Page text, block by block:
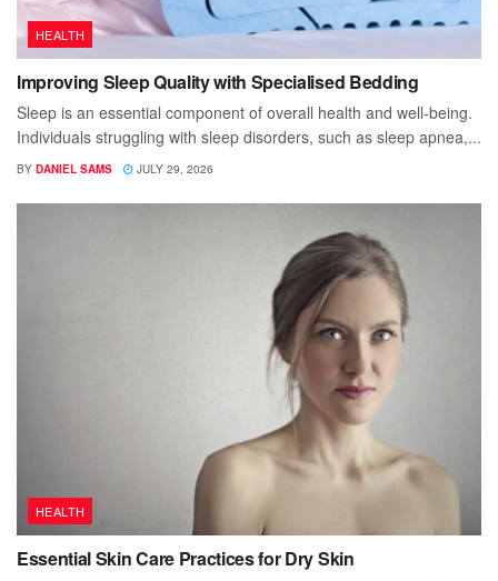
HEALTH
Improving Sleep Quality with Specialised Bedding
Sleep is an essential component of overall health and well-being.
Individuals struggling with sleep disorders, such as sleep apnea,...
BY DANIEL SAMS JULY 29, 2026
HEALTH
Essential Skin Care Practices for Dry Skin